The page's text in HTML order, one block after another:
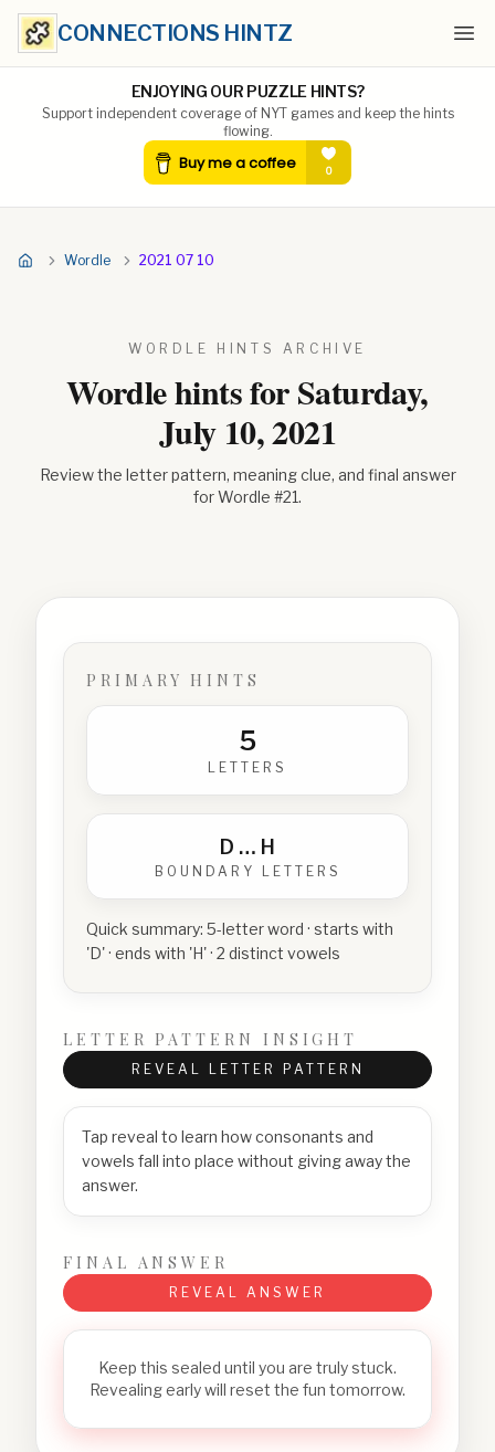
CONNECTIONS HINTZ
ENJOYING OUR PUZZLE HINTS?
Support independent coverage of NYT games and keep the hints
flowing.
Wordle 2021 07 10
WORDLE HINTS ARCHIVE
Wordle hints forSaturday,
July 10, 2021
Review the letter pattern, meaning clue, and final answer
for Wordle #21.
PRIMARY HINTS
5
LETTERS
D … H
BOUNDARY LETTERS
Quick summary: 5-letter word · starts with
'D' · ends with 'H' · 2 distinct vowels
LETTER PATTERN INSIGHT
REVEAL LETTER PATTERN
Tap reveal to learn how consonants and
vowels fall into place without giving away the
answer.
FINAL ANSWER
REVEAL ANSWER
Keep this sealed until you are truly stuck.
Revealing early will reset the fun tomorrow.